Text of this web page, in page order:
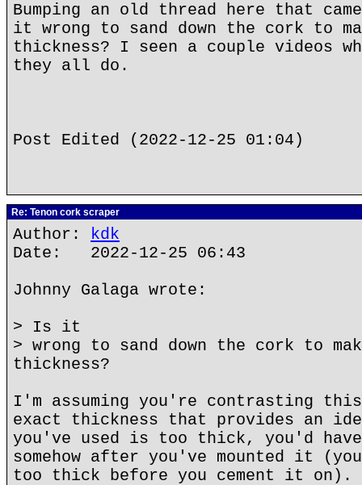
Bumping an old thread here that
it wrong to sand down the cork to
thickness? I seen a couple videos
they all do.
Post Edited (2022-12-25 01:04)
Re: Tenon cork scraper
Author: kdk
Date: 2022-12-25 06:43
Johnny Galaga wrote:
> Is it
> wrong to sand down the cork to
thickness?
I'm assuming you're contrasting
exact thickness that provides an
you've used is too thick, you'd
somehow after you've mounted it
too thick before you cement it on).